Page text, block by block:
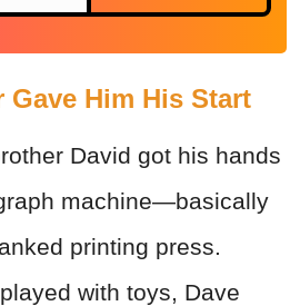
Gave Him His Start
David got his hands
machine—basically
printing press.
with toys, Dave